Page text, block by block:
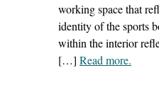
working space that
identity of the sports
within the interior
[…] Read more–
.